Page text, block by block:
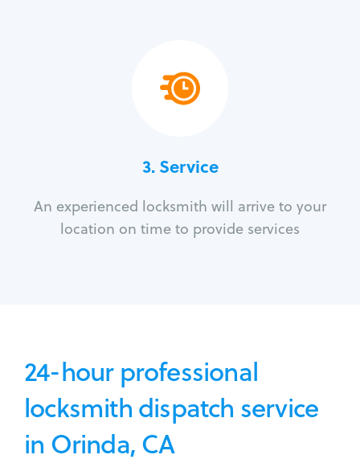
3.Service
An experienced locksmith will arrive to your
location on time to provide services
24-hour professional
locksmith dispatch service
in Orinda, CA